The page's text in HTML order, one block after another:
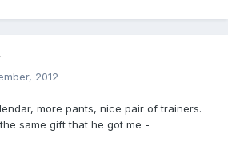
2012
more pants, nice pair of trainers.
same gift that he got me -